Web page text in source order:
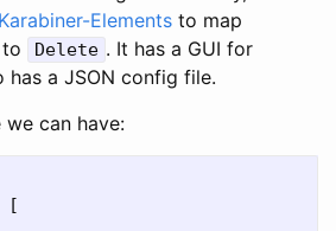
Karabiner-Elements to map
to Delete . It has a GUI for
has a JSON config file.
can have:
[